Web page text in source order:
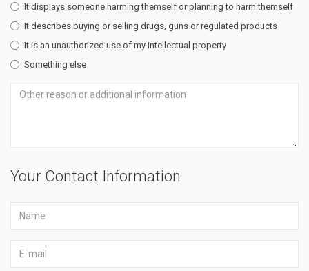
It displays someone harming themself or planning to harm themself
It describes buying or selling drugs, guns or regulated products
It is an unauthorized use of my intellectual property
Something else
Your Contact Information